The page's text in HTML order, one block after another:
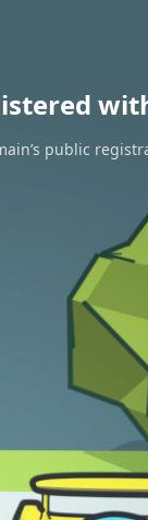
public